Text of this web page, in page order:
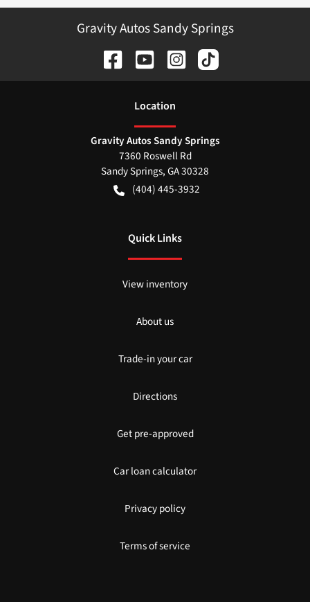
Gravity Autos Sandy Springs
Location
Gravity Autos Sandy Springs
7360 Roswell Rd
Sandy Springs,GA30328
(404) 445-3932
Quick Links
View inventory
About us
Trade-in your car
Directions
Get pre-approved
Car loan calculator
Privacy policy
Terms of service